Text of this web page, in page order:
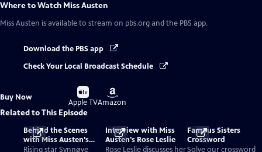
Where to Watch Miss Austen
Miss Austen is available to stream on pbs.org and the PBS app.
Download the PBS app
Check Your Local Broadcast Schedule
Buy Now
Buy
on
Apple TV
Buy
on
Amazon
Related to This Episode
Behind the Scenes
with Miss Austen’s
Synnøve Karlsen
Rising star Synnøve
Interview with Miss
Austen's Rose Leslie
Rose Leslie discusses her
Famous Sisters
Crossword
Solve our crossword